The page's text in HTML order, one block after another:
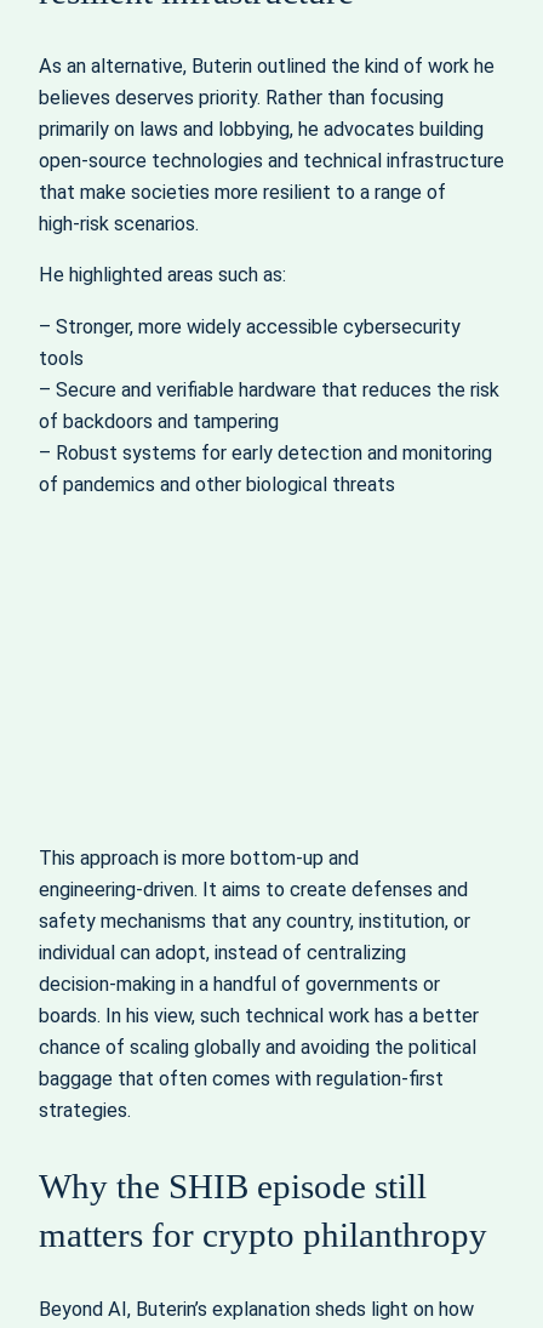
As an alternative, Buterin outlined the kind of work he
believes deserves priority. Rather than focusing
primarily on laws and lobbying, he advocates building
open-source technologies and technical infrastructure
that make societies more resilient to a range of
high‑risk scenarios.
He highlighted areas such as:
– Stronger, more widely accessible cybersecurity
tools
– Secure and verifiable hardware that reduces the risk
of backdoors and tampering
– Robust systems for early detection and monitoring
of pandemics and other biological threats
This approach is more bottom‑up and
engineering‑driven. It aims to create defenses and
safety mechanisms that any country, institution, or
individual can adopt, instead of centralizing
decision‑making in a handful of governments or
boards. In his view, such technical work has a better
chance of scaling globally and avoiding the political
baggage that often comes with regulation-first
strategies.
Why the SHIB episode still
matters for crypto philanthropy
Beyond AI, Buterin’s explanation sheds light on how